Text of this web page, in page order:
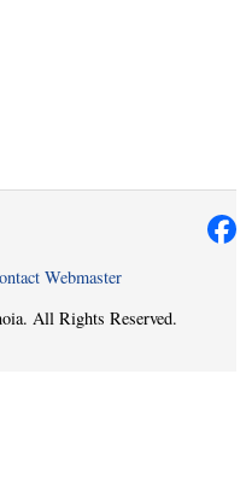
Webmaster
All Rights Reserved.